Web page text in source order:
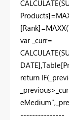
var _curr=
return
---------------